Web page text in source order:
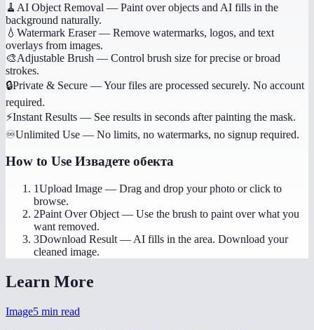
🧹 AI Object Removal — Paint over objects and AI fills in the
background naturally.
💧 Watermark Eraser— Remove watermarks, logos, and text
overlays from images.
🎨Adjustable Brush — Control brush size for precise or broad
strokes.
🔒Private & Secure —Your files are processed securely. No account
required.
⚡Instant Results — See results in seconds after painting the mask.
♾️Unlimited Use — No limits, no watermarks, no signup required.
How to Use Извадете обекта
1Upload Image — Drag and drop your photo or click to
browse.
2Paint Over Object — Use the brush to paint over what you
want removed.
3Download Result — AI fills in the area. Download your
cleaned image.
Learn More
Image5 min read